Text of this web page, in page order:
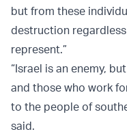
but from these
destruction
represent.”
“Israel is an enemy,
and those who work
to the people of
said.